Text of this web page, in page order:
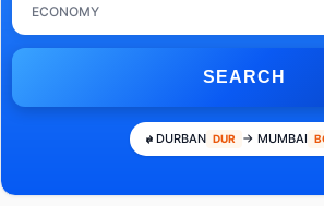
ECONOMY
SEARCH
DURBAN DUR → MUMBAI